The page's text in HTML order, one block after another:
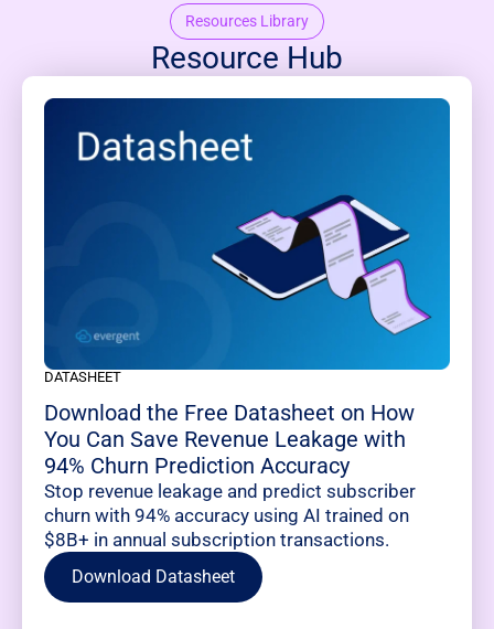
Resources Library
Resource Hub
DATASHEET
Download the Free Datasheet on How
You Can Save Revenue Leakage with
94% Churn Prediction Accuracy
Stop revenue leakage and predict subscriber
churn with 94% accuracy using AI trained on
$8B+ in annual subscription transactions.
Download Datasheet